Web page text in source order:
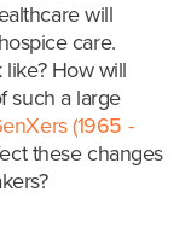
will
care.
How will
such a large
(1965 -
these changes